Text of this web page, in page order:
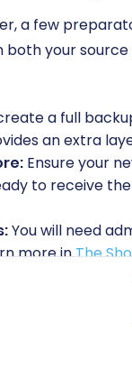
a few
your
a full
an extra
Ensure your
to receive
You will need
more inThe
For connecting
Migration